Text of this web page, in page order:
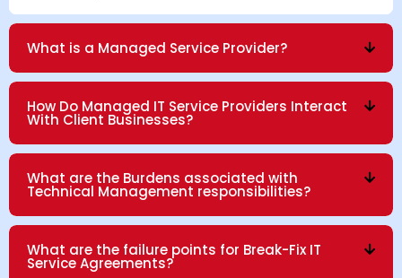
What is a Managed Service Provider?
How Do Managed IT Service Providers Interact
With Client Businesses?
What are the Burdens associated with
Technical Management responsibilities?
What are the failure points for Break-Fix IT
Service Agreements?